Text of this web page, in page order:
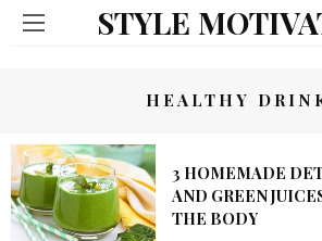
STYLE
HEALTHY
3 HOMEMADE
AND GREEN
THE BODY